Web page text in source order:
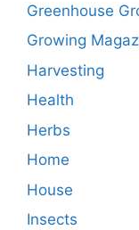
Greenhouse
Growing
Harvesting
Health
Herbs
Home
House
Insects